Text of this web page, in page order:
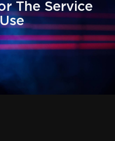
The Service